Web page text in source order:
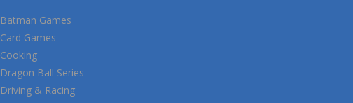
Batman Games
Card Games
Cooking
Dragon Ball Series
Driving & Racing